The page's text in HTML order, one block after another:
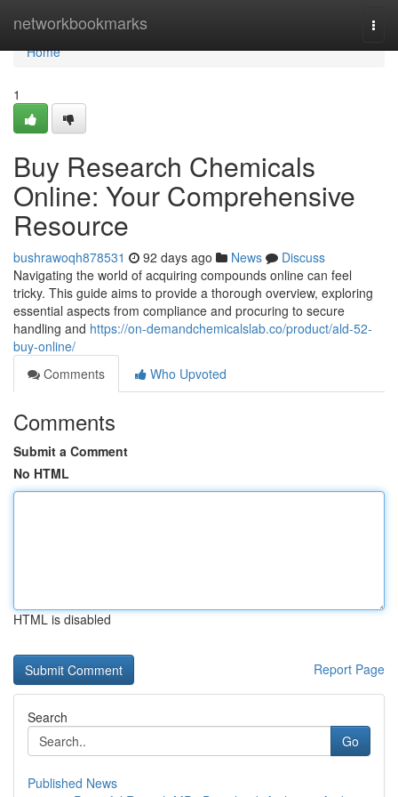
networkbookmarks
Home
Home
1
Buy Research Chemicals
Online: Your Comprehensive
Resource
bushrawoqh878531 92 days ago News
Discuss
Navigating the world of acquiring compounds online can feel
tricky. This guide aims to provide a thorough overview, exploring
essential aspects from compliance and procuring to secure
handling and https://on-demandchemicalslab.co/product/ald-52-
buy-online/
Comments
Who Upvoted
Comments
Submit a Comment
No HTML
HTML is disabled
Report Page
Search
Go
Published News